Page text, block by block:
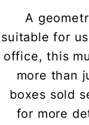
A
suitable for
office, this
more than
boxes sold
for more